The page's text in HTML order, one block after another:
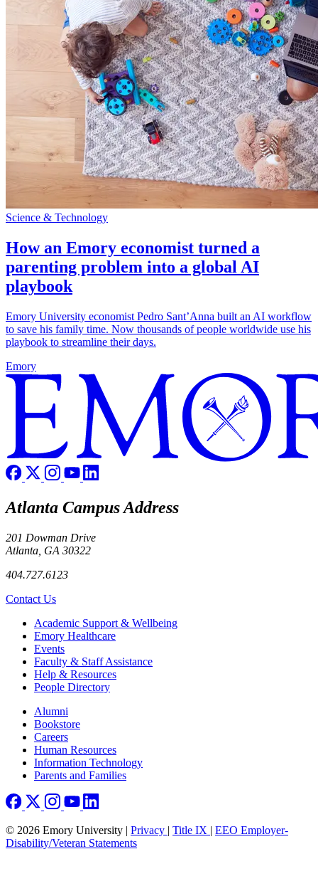
Science & Technology
How an Emory economist turned a
parenting problem into a global AI
playbook
Emory University economist Pedro Sant’Anna built an AI workflow
to save his family time. Now thousands of people worldwide use his
playbook to streamline their days.
Emory
Atlanta Campus Address
201 Dowman Drive
Atlanta, GA 30322
404.727.6123
Contact Us
Footer Academic Support & Wellbeing
Emory Healthcare
Events
Faculty & Staff Assistance
Help & Resources
People Directory
Footer right
Alumni
Bookstore
Careers
Human Resources
Information Technology
Parents and Families
© 2026 Emory University | Privacy | Title IX | EEO Employer-
Disability/Veteran Statements